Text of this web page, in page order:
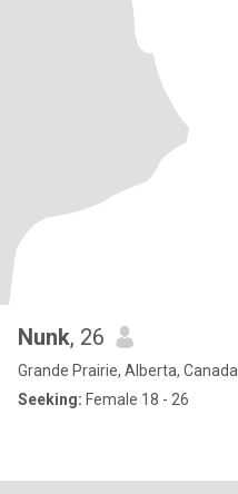
Nunk, 26
Grande Prairie, Alberta, Canada
Seeking: Female 18 - 26